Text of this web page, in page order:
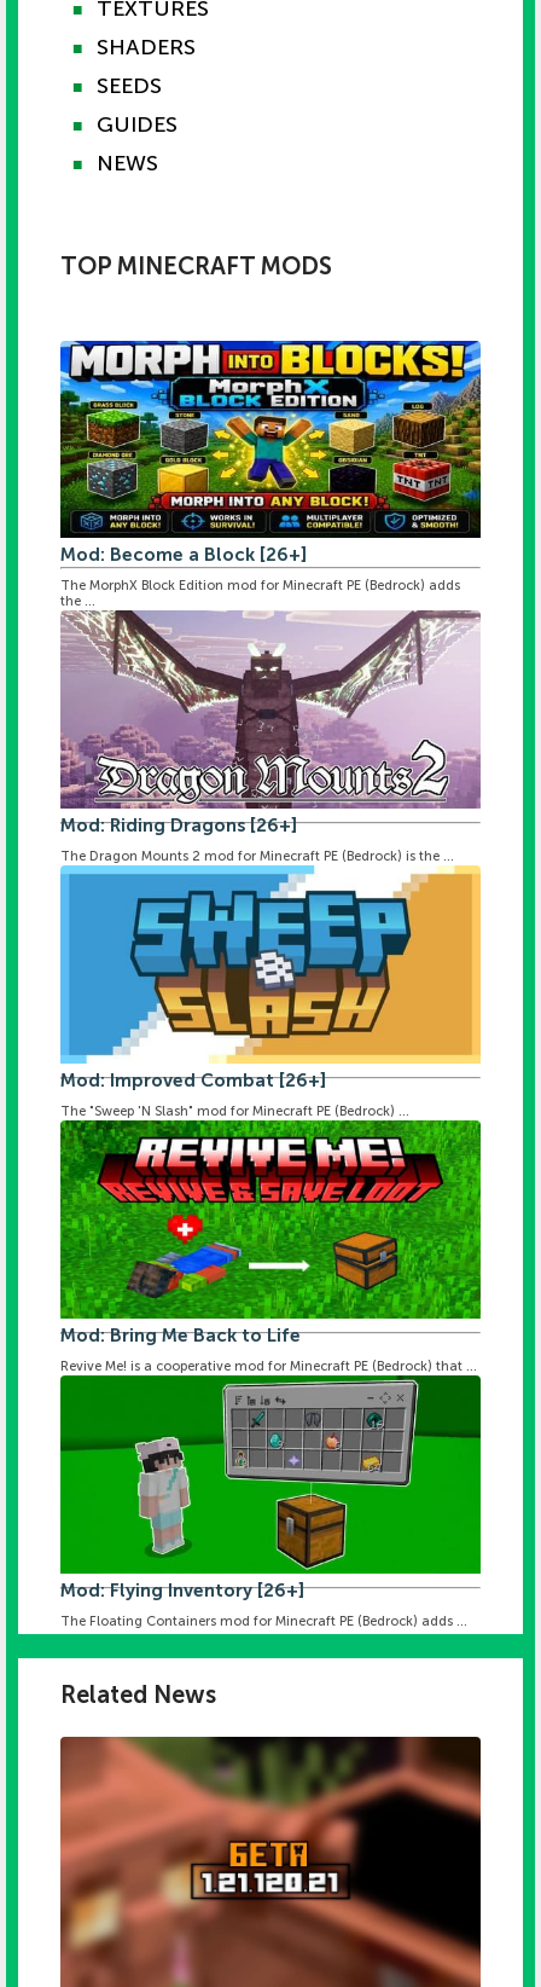
■ TEXTURES
■ SHADERS
■ SEEDS
■ GUIDES
■ NEWS
TOP MINECRAFT MODS
Mod: Become a Block [26+]
The MorphX Block Edition mod for Minecraft PE (Bedrock) adds
the ...
Mod: Riding Dragons [26+]
The Dragon Mounts 2 mod for Minecraft PE (Bedrock) is the ...
Mod: Improved Combat [26+]
The "Sweep 'N Slash" mod for Minecraft PE (Bedrock) ...
Mod: Bring Me Back to Life
Revive Me! is a cooperative mod for Minecraft PE (Bedrock) that ...
Mod: Flying Inventory [26+]
The Floating Containers mod for Minecraft PE (Bedrock) adds ...
Related News